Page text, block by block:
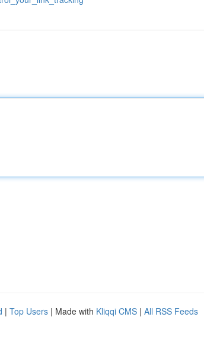
| Top Users | Made with Kliqqi CMS | All RSS Feeds